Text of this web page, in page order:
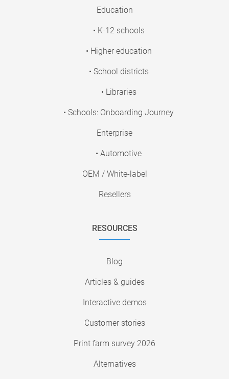
Education
• K-12 schools
• Higher education
• School districts
• Libraries
• Schools: Onboarding Journey
Enterprise
• Automotive
OEM / White-label
Resellers
RESOURCES
Blog
Articles & guides
Interactive demos
Customer stories
Print farm survey 2026
Alternatives